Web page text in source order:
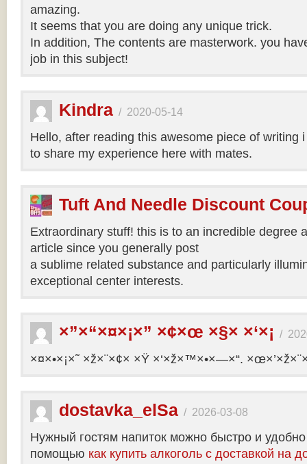
amazing.
It seems that you are doing any unique trick.
In addition, The contents are masterwork. you
job in this subject!
Kindra / 2020-05-14
Hello, after reading this awesome piece of writing
to share my experience here with mates.
Tuft And Needle Discount
Extraordinary stuff! this is to an incredible degree
article since you generally post
a sublime related substance and particularly
exceptional center interests.
×”×“×¤×¡×” ×¢×œ ×§× ×‘×¡ /
×¤×•×¡×˜ ×ž×¨×¢× ×Ÿ ×‘×ž×™×•×—×“.
dostavka_elSa / 2026-03-08
Нужный гостям напиток можно быстро и удобно
помощью как купить алкоголь с доставкой на